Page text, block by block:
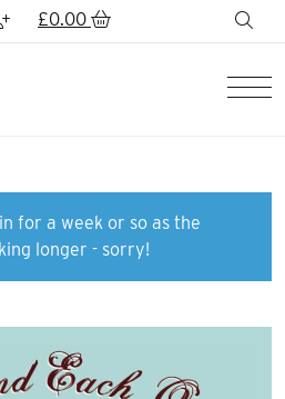
£0.00
for a week or so as the
longer - sorry!